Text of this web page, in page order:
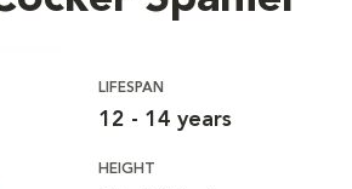
LIFESPAN
12 - 14 years
HEIGHT